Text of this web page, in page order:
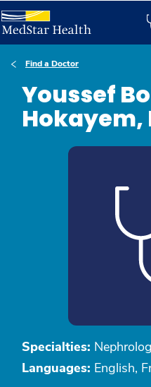
Find a Doctor
Youssef
Hokayem,
Specialties:
Languages: English,